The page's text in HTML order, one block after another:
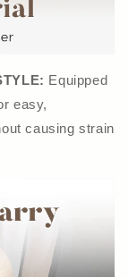
Equipped
easy,
causing strain